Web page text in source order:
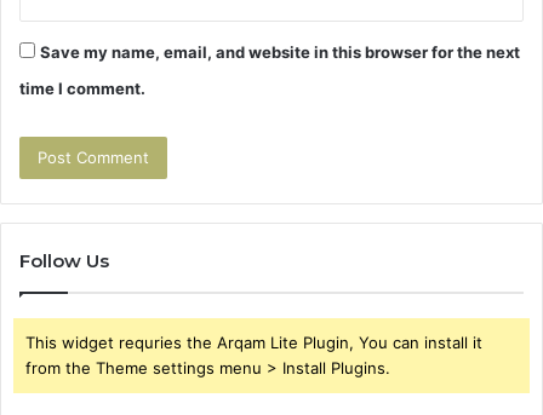
Save my name, email, and website in this browser for the next
time I comment.
Follow Us
This widget requries the Arqam Lite Plugin, You can install it
from the Theme settings menu > Install Plugins.